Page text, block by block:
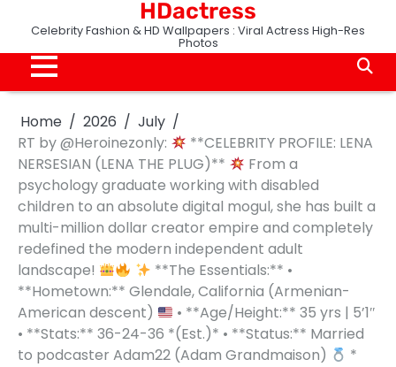
content
HDactress
Celebrity Fashion & HD Wallpapers : Viral Actress High-Res
Photos
Home 2026
July
RT by @Heroinezonly:
**CELEBRITY PROFILE: LENA
NERSESIAN (LENA THE PLUG)**
From a
psychology graduate working with disabled
children to an absolute digital mogul, she has built a
multi-million dollar creator empire and completely
redefined the modern independent adult
landscape!
**The Essentials:** •
**Hometown:** Glendale, California (Armenian-
American descent)
• **Age/Height:** 35 yrs | 5’1″
• **Stats:** 36-24-36 *(Est.)* • **Status:** Married
to podcaster Adam22 (Adam Grandmaison)
*